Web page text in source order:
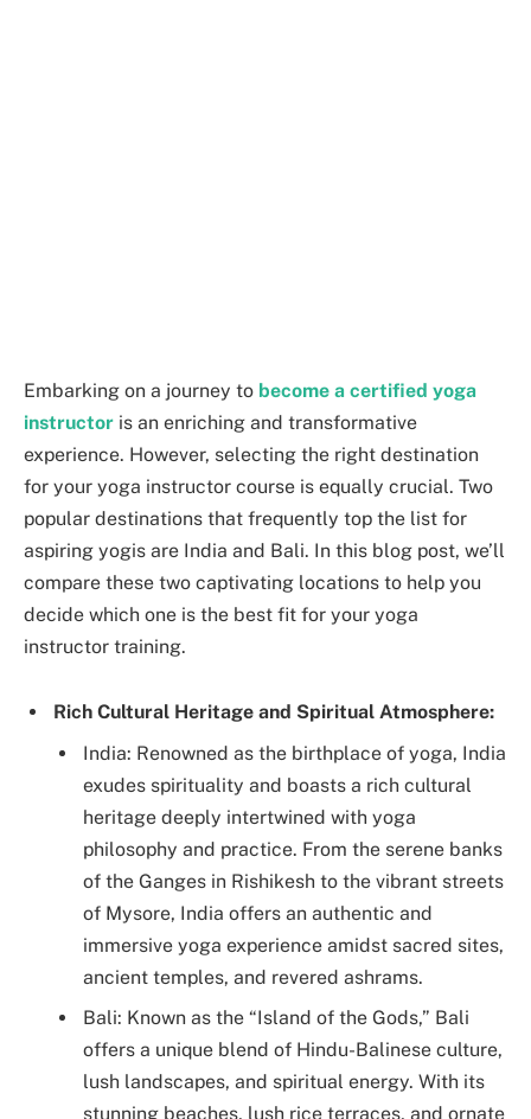
Embarking on a journey to become a certified yoga
instructor is an enriching and transformative
experience. However, selecting the right destination
for your yoga instructor course is equally crucial. Two
popular destinations that frequently top the list for
aspiring yogis are India and Bali. In this blog post, we’ll
compare these two captivating locations to help you
decide which one is the best fit for your yoga
instructor training.
Rich Cultural Heritage and Spiritual Atmosphere:
India: Renowned as the birthplace of yoga, India
exudes spirituality and boasts a rich cultural
heritage deeply intertwined with yoga
philosophy and practice. From the serene banks
of the Ganges in Rishikesh to the vibrant streets
of Mysore, India offers an authentic and
immersive yoga experience amidst sacred sites,
ancient temples, and revered ashrams.
Bali: Known as the “Island of the Gods,” Bali
offers a unique blend of Hindu-Balinese culture,
lush landscapes, and spiritual energy. With its
stunning beaches, lush rice terraces, and ornate